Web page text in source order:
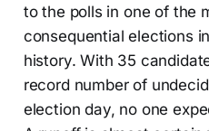
to the polls in one of the
consequential elections
history. With 35
record number of
election day, no one